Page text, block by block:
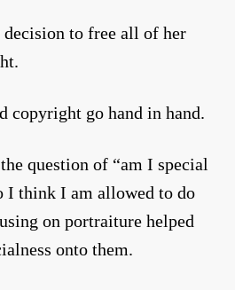
to free all of her
copyright go hand in hand.
question of “am I special
I think I am allowed to do
on portraiture helped
onto them.